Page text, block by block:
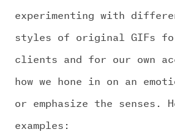
experimenting with
styles of original GIFs
clients and for our own
how we hone in on an
or emphasize the senses.
examples: